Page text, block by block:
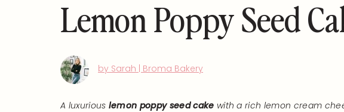
Lemon Poppy Seed
by Sarah | Broma Bakery
A luxurious lemon poppy seed cake with a rich lemon cream